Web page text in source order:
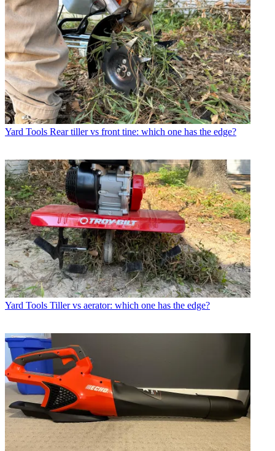
Yard Tools Rear tiller vs front tine: which one has the edge?
Yard Tools Tiller vs aerator: which one has the edge?